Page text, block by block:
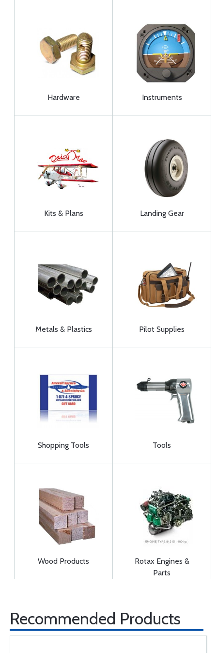
Hardware Instruments
Kits & Plans Landing Gear
Metals & Plastics Pilot Supplies
Shopping Tools Tools
Wood Products
Rotax Engines &
Parts
Recommended Products